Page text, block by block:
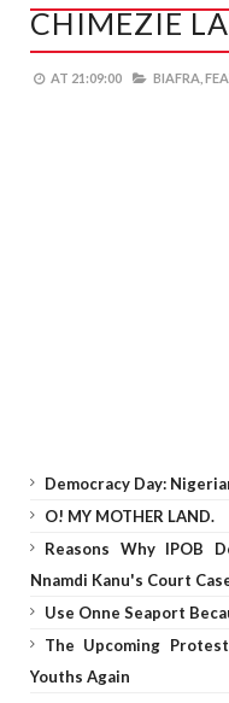
CHIMEZIE
AT 21:09:00 BIAFRA,
Democracy Day:
O! MY MOTHER LAND.
Reasons Why IPOB
Nnamdi Kanu's Court
Use Onne Seaport
The Upcoming
Youths Again